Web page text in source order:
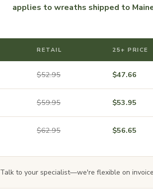
applies to wreaths shipped to
RETAIL 25+ PRICE
$52.95 $47.66
$59.95 $53.95
$62.95 $56.65
Talk to your specialist—we're flexible on